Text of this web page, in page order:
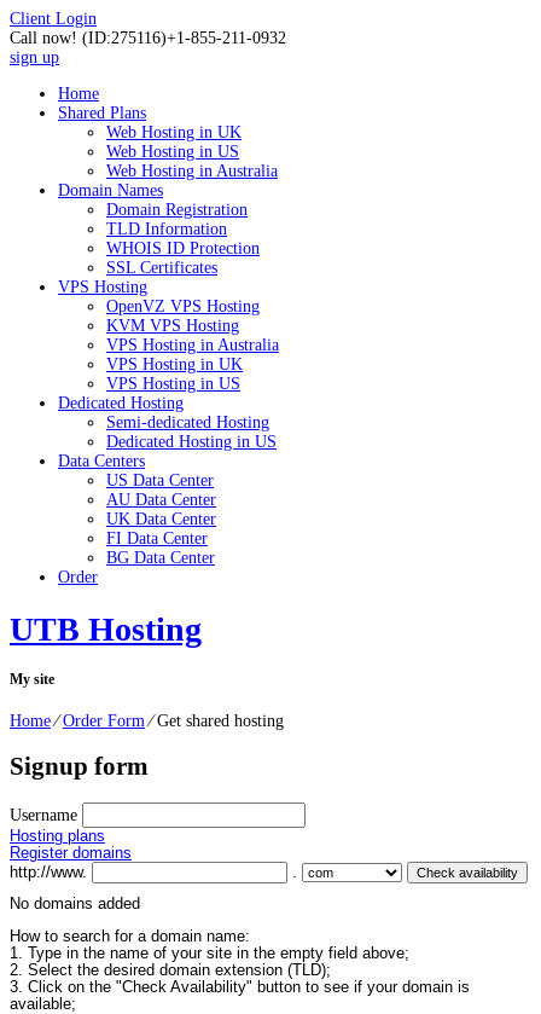
Client Login
Call now! (ID:275116)+1-855-211-0932
sign up
Home
Shared Plans
Web Hosting in UK
Web Hosting in US
Web Hosting in Australia
Domain Names
Domain Registration
TLD Information
WHOIS ID Protection
SSL Certificates
VPS Hosting
OpenVZ VPS Hosting
KVM VPS Hosting
VPS Hosting in Australia
VPS Hosting in UK
VPS Hosting in US
Dedicated Hosting
Semi-dedicated Hosting
Dedicated Hosting in US
Data Centers
US Data Center
AU Data Center
UK Data Center
FI Data Center
BG Data Center
Order
UTB Hosting
My site
Home⁄Order Form ⁄Get shared hosting
Signup form
Username
Hosting plans
Register domains
http://www.
.
No domains added
How to search for a domain name:
1. Type in the name of your site in the empty field above;
2. Select the desired domain extension (TLD);
3. Click on the "Check Availability" button to see if your domain is
available;